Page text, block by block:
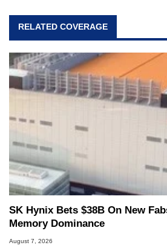
RELATED COVERAGE
SK Hynix Bets $38B On New
Memory Dominance
August 7, 2026